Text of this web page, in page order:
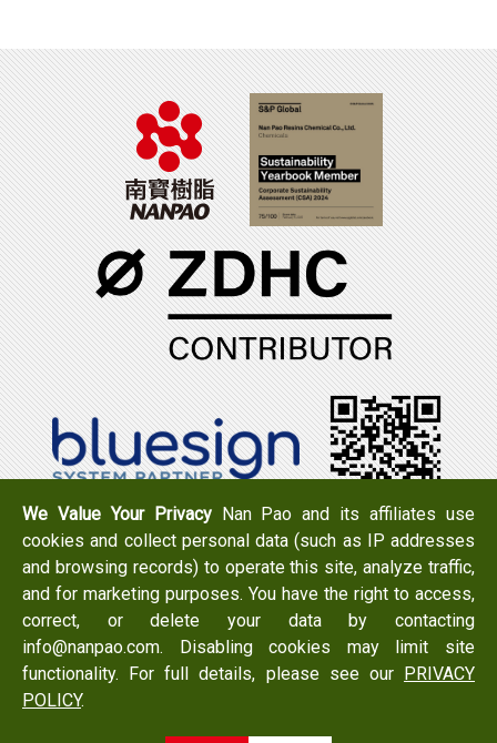
Tel：+886-6-7965888
FAX：+886-6-7950079
Add：No. 519, Zhongshan Rd., Xigang Dist., Tainan City
723 , Taiwan
Email：
info@nanpao.com
Copyright © 2017 NANPAO RESINS CHEMICAL GROUP All
Rights Reserved.
We Value Your PrivacyNan Pao and its affiliates use
cookies and collect personal data (such as IP addresses
and browsing records) to operate this site, analyze traffic,
and for marketing purposes. You have the right to access,
correct, or delete your data by contacting
info@nanpao.com. Disabling cookies may limit site
functionality. For full details, please see our PRIVACY
POLICY.